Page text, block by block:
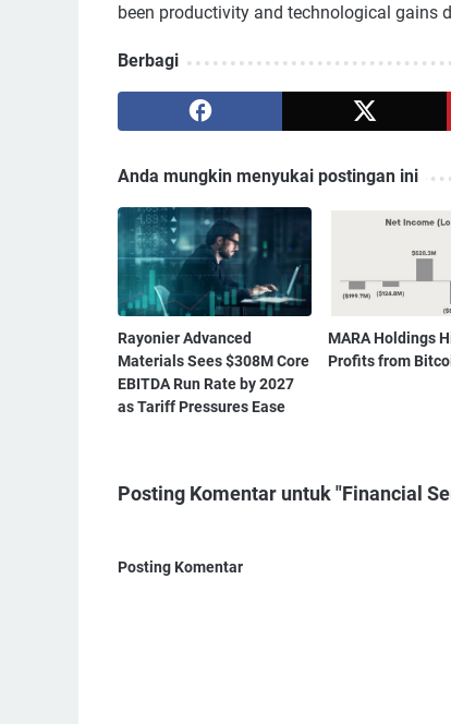
been productivity and technological gains
Berbagi
Anda mungkin menyukai postingan ini
Rayonier Advanced
Materials Sees $308M Core
EBITDA Run Rate by 2027
as Tariff Pressures Ease
MARA Holdings
Profits from
Posting Komentar untuk "Financial
Posting Komentar